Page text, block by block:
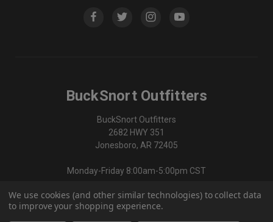
BuckSnort Outfitters
BuckSnort Outfitters
2682 HWY 351
Jonesboro, AR 72405
Monday-Friday 8:00am-5:00pm CST
870-336-0420
We use cookies (and other similar technologies) to collect data
to improve your shopping experience.